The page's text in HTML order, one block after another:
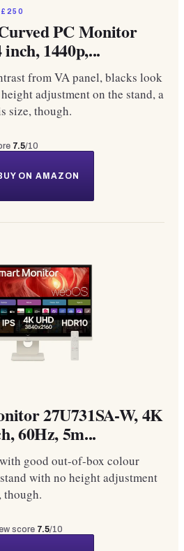
£250
PC Monitor
1440p,...
from VA panel, blacks look
adjustment on the stand, a
size, though.
7.5/10
ON AMAZON
27U731SA-W, 4K
60Hz, 5m...
good out-of-box colour
with no height adjustment
though.
score 7.5/10